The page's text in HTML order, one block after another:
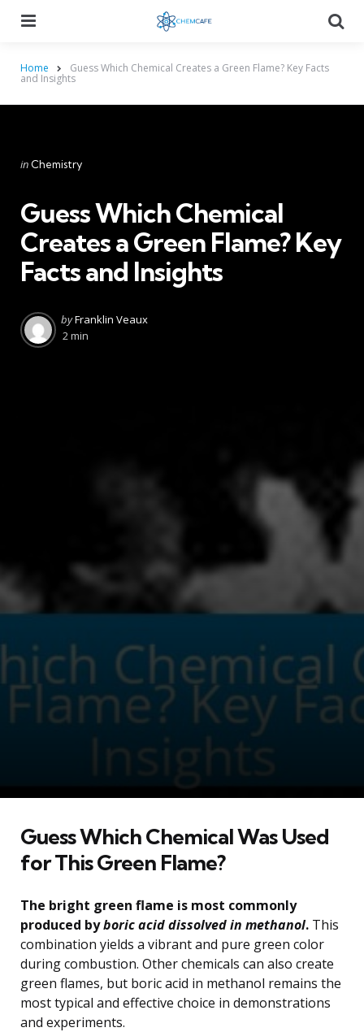
Home Guess Which Chemical Creates a Green Flame? Key Facts
and Insights
Categories
Posted
in Chemistry
Guess Which Chemical
Creates a Green Flame? Key
Facts and Insights
Posted
by
byFranklin Veaux
2 min
Guess Which Chemical Was Used
for This Green Flame?
The bright green flame is most commonly
produced byboric acid dissolved in methanol. This
combination yields a vibrant and pure green color
during combustion. Other chemicals can also create
green flames, but boric acid in methanol remains the
most typical and effective choice in demonstrations
and experiments.